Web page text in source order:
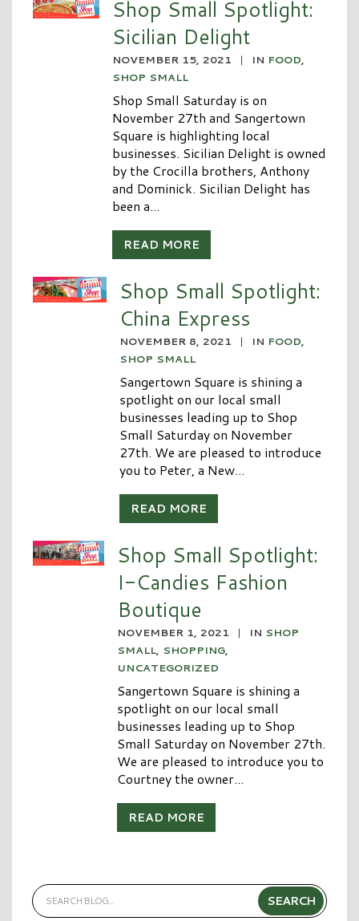
Shop Small Spotlight:
Sicilian Delight
NOVEMBER 15, 2021 | IN FOOD,
SHOP SMALL
Shop Small Saturday is on
November 27th and Sangertown
Square is highlighting local
businesses. Sicilian Delight is owned
by the Crocilla brothers, Anthony
and Dominick. Sicilian Delight has
been a...
READ MORE
Shop Small Spotlight:
China Express
NOVEMBER 8, 2021 | IN FOOD,
SHOP SMALL
Sangertown Square is shining a
spotlight on our local small
businesses leading up to Shop
Small Saturday on November
27th. We are pleased to introduce
you to Peter, a New...
READ MORE
Shop Small Spotlight:
I-Candies Fashion
Boutique
NOVEMBER 1, 2021 | IN SHOP
SMALL, SHOPPING,
UNCATEGORIZED
Sangertown Square is shining a
spotlight on our local small
businesses leading up to Shop
Small Saturday on November 27th.
We are pleased to introduce you to
Courtney the owner...
READ MORE